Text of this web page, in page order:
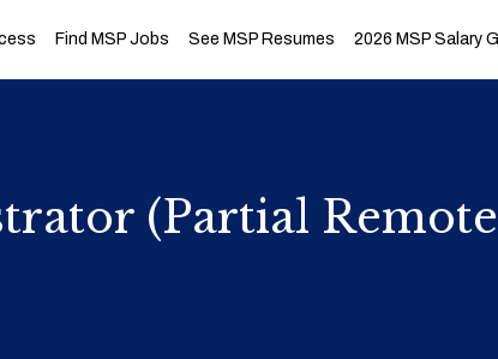
Find MSP Jobs See MSP Resumes 2026 MSP Salary
(Partial